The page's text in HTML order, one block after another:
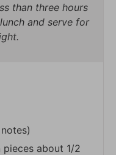
than three hours
and serve for
pieces about 1/2